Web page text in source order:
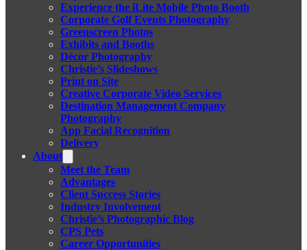
Experience the iLite Mobile Photo Booth
Corporate Golf Events Photography
Greenscreen Photos
Exhibits and Booths
Décor Photography
Christie’s Slideshows
Print on Site
Creative Corporate Video Services
Destination Management Company
Photography
App Facial Recognition
Delivery
About
Meet the Team
Advantages
Client Success Stories
Industry Involvement
Christie’s Photographic Blog
CPS Pets
Career Opportunities